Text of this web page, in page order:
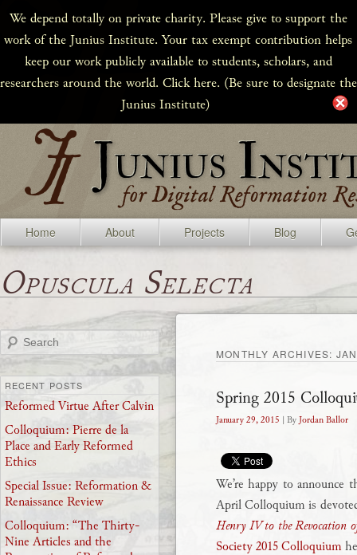
We depend totally on private charity. Please give to support the
work of the Junius Institute. Your tax exempt contribution helps
keep our work publicly available to students, scholars, and
researchers around the world. Click here. (Be sure to designate the
Junius Institute)
Home About Projects Blog
Opuscula Selecta
MONTHLY ARCHIVES:
Spring 2015
January 29, 2015 | ByJordan Ballor
We’re happy to
April Colloquium is
Henry IV to the Revocation
Society 2015 Colloquium
Search
RECENT POSTS
Reformed Virtue After Calvin
Colloquium: Pierre de la
Place and Early Reformed
Ethics
Special Issue: Reformation &
Renaissance Review
Colloquium: “The Thirty-
Nine Articles and the